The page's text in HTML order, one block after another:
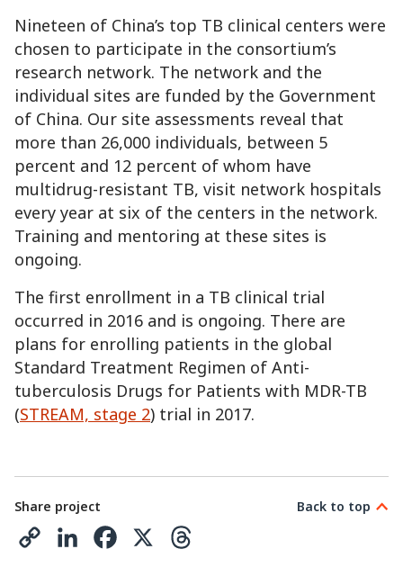
Nineteen of China’s top TB clinical centers were
chosen to participate in the consortium’s
research network. The network and the
individual sites are funded by the Government
of China. Our site assessments reveal that
more than 26,000 individuals, between 5
percent and 12 percent of whom have
multidrug-resistant TB, visit network hospitals
every year at six of the centers in the network.
Training and mentoring at these sites is
ongoing.
The first enrollment in a TB clinical trial
occurred in 2016 and is ongoing. There are
plans for enrolling patients in the global
Standard Treatment Regimen of Anti-
tuberculosis Drugs for Patients with MDR-TB
(STREAM, stage 2) trial in 2017.
Share project Back to top